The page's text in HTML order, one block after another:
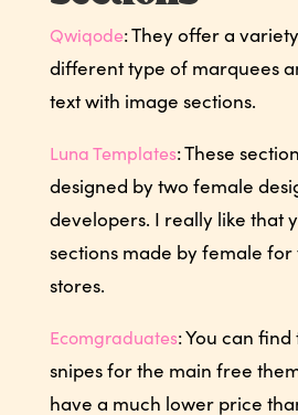
Qwiqode: They offer a
different type of marquees
text with image sections.
Luna Templates: These
designed by two female
developers. I really like that
sections made by female for
stores.
Ecomgraduates: You can
snipes for the main free
have a much lower price